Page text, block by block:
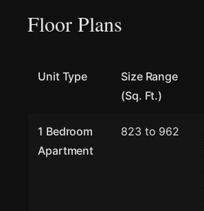
Floor Plans
Unit Type
Size Range
(Sq. Ft.)
1 Bedroom
Apartment
823 to 962